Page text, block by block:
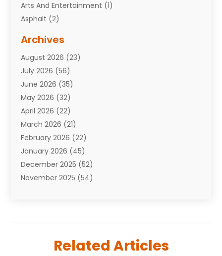
Arts And Entertainment (1)
Asphalt (2)
Attorneys(7)
Auto Repair Shop
Automobiles(110)
Aviation(3)
Awards(1)
Babies(2)
Bail Bonds(4)
Bankruptcy(2)
Barber Shop(2)
Baseball(1)
Bathroom Remodeler
Boating(2)
Book Reviews(1)
Archives
August 2026 (23)
July 2026 (56)
June 2026 (35)
May 2026 (32)
April 2026 (22)
March 2026 (21)
February 2026 (22)
January 2026 (45)
December 2025 (52)
November 2025 (54)
(59)
Related Articles